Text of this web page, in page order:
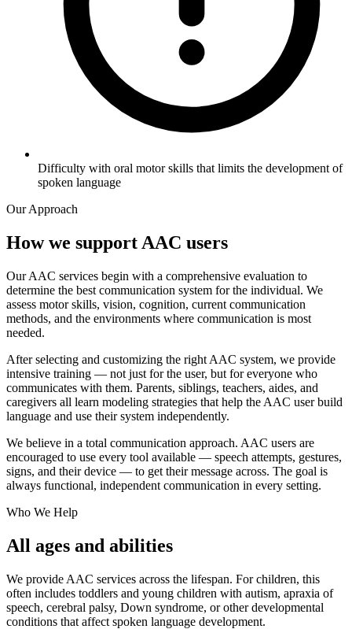
Difficulty with oral motor skills that limits the development of
spoken language
Our Approach
How we support AAC users
Our AAC services begin with a comprehensive evaluation to
determine the best communication system for the individual. We
assess motor skills, vision, cognition, current communication
methods, and the environments where communication is most
needed.
After selecting and customizing the right AAC system, we provide
intensive training — not just for the user, but for everyone who
communicates with them. Parents, siblings, teachers, aides, and
caregivers all learn modeling strategies that help the AAC user build
language and use their system independently.
We believe in a total communication approach. AAC users are
encouraged to use every tool available — speech attempts, gestures,
signs, and their device — to get their message across. The goal is
always functional, independent communication in every setting.
Who We Help
All ages and abilities
We provide AAC services across the lifespan. For children, this
often includes toddlers and young children with autism, apraxia of
speech, cerebral palsy, Down syndrome, or other developmental
conditions that affect spoken language development.